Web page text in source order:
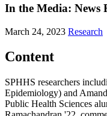
In the Media: News
March 24, 2023 Research
Content
SPHHS researchers
Epidemiology) and
Public Health Sciences